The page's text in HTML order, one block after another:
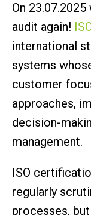
On
audit again!
international
systems
customer
approaches,
decision-
management.
ISO
regularly
processes,